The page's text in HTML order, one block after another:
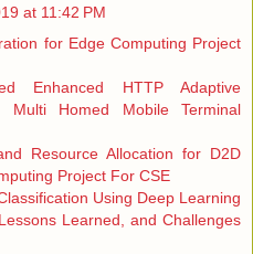
at 11:42 PM
for Edge Computing Project
Enhanced HTTP Adaptive
Multi Homed Mobile Terminal
Resource Allocation for D2D
Project For CSE
Using Deep Learning
Learned, and Challenges